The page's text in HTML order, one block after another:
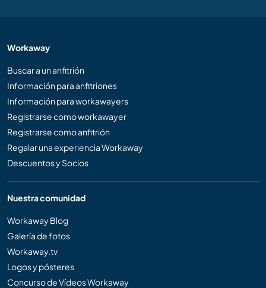
Workaway
Buscar a un anfitrión
Información para anfitriones
Información para workawayers
Registrarse como workawayer
Registrarse como anfitrión
Regalar una experiencia Workaway
Descuentos y Socios
Nuestra comunidad
Workaway Blog
Galería de fotos
Workaway.tv
Logos y pósteres
Concurso de Vídeos Workaway